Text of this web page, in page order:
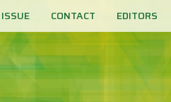
CONTACT EDITORS